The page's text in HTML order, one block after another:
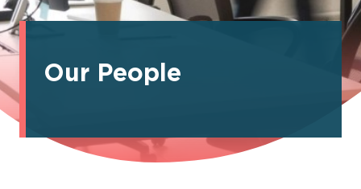
Our People